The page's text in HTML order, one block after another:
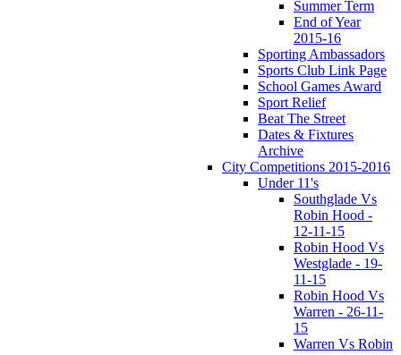
Summer Term
End of Year
2015-16
Sporting Ambassadors
Sports Club Link Page
School Games Award
Sport Relief
Beat The Street
Dates & Fixtures
Archive
City Competitions 2015-2016
Under 11's
Southglade Vs
Robin Hood -
12-11-15
Robin Hood Vs
Westglade - 19-
11-15
Robin Hood Vs
Warren - 26-11-
15
Warren Vs Robin